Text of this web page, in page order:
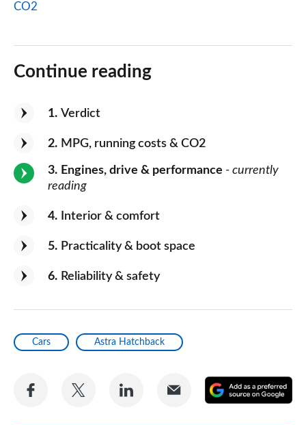
CO2
Continue reading
1 Verdict
2 MPG, running costs & CO2
3 Engines, drive & performance - currently
reading
4 Interior & comfort
5 Practicality & boot space
6 Reliability & safety
Cars Astra Hatchback
Share
Share
Share
Share